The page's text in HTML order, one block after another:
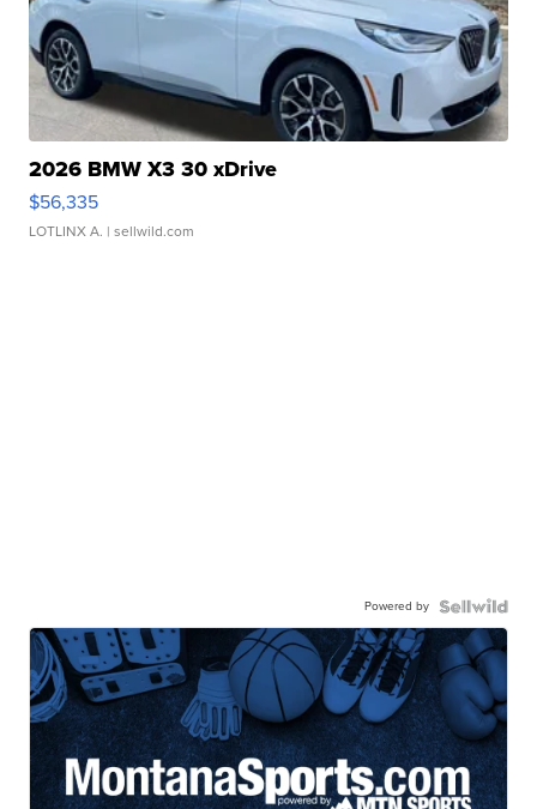
2026 BMW X3 30 xDrive
$56,335
LOTLINX A. | sellwild.com
Powered by